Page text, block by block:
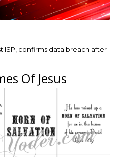
ISP, confirms data breach after
Of Jesus